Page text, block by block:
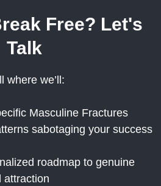
Free? Let's
Talk
where we’ll:
Masculine Fractures
sabotaging your success
roadmap to genuine
attraction